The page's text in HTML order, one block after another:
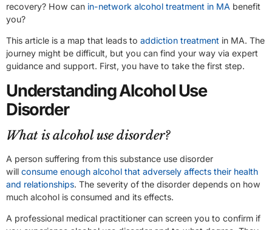
recovery? How can in-network alcohol treatment in MA benefit
you?
This article is a map that leads to addiction treatment in MA. The
journey might be difficult, but you can find your way via expert
guidance and support. First, you have to take the first step.
Understanding Alcohol Use
Disorder
What is alcohol use disorder?
A person suffering from this substance use disorder
will consume enough alcohol that adversely affects their health
and relationships. The severity of the disorder depends on how
much alcohol is consumed and its effects.
A professional medical practitioner can screen you to confirm if